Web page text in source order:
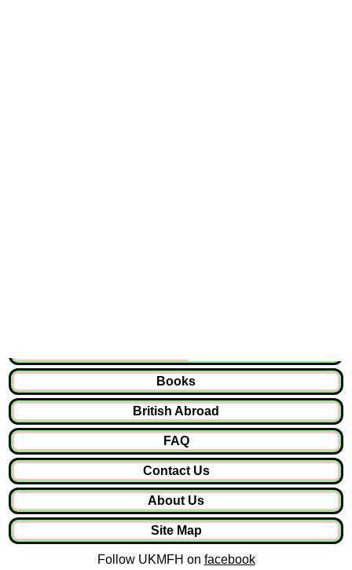
Books
British Abroad
FAQ
Contact Us
About Us
Site Map
Follow UKMFH on facebook